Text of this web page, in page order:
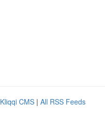
Kliqqi CMS | All RSS Feeds